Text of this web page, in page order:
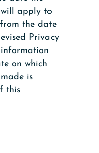
apply to
the date
Privacy
on which
is
this